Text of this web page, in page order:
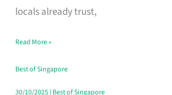
locals already trust,
for
Loss
in
Singapore
Read More »
Best of Singapore
30/10/2025| Best of Singapore